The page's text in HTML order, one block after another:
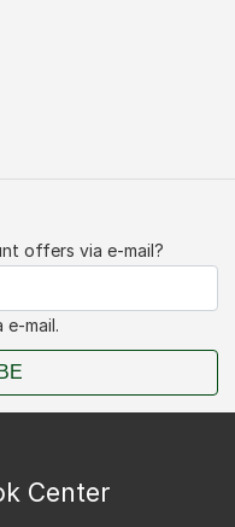
offers via e-mail?
e-mail.
Center